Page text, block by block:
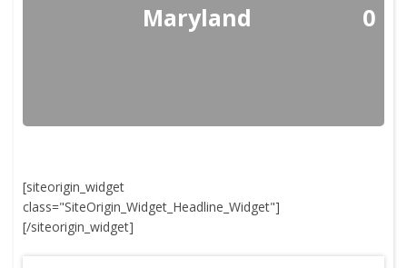
Maryland 0
[siteorigin_widget
class="SiteOrigin_Widget_Headline_Widget"]
[/siteorigin_widget]